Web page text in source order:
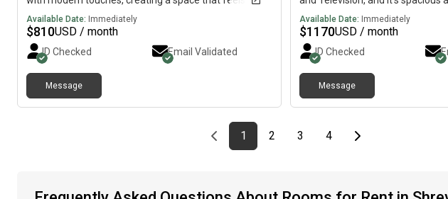
stylish and welcoming. Thoughtfully furnished with
everyday essentials, it’s move-in ready—just waiting
for you to make it your own.The kitchen is fully
equipped with upgraded appliances, including a
refrigerator, oven, stovetop, and dishwasher—ideal for
preparing home-cooked meals and keeping everyday
living affordable and convenient.Located in a prime
home offers easy access to everything you need while
providing a peaceful place to unwind. Comfort,
Available Date: Immediately
$810USD / month
ID Checked Email Validated
Message
kitchen comes equipped with a
stovetop, as well as
quiet, which means you won’t be
Henderson has to offer.
Available Date: Immediately
$1170USD / month
ID Checked
Message
Previous page
page
1First page
page
2 page
3 page
4Last pageNext page